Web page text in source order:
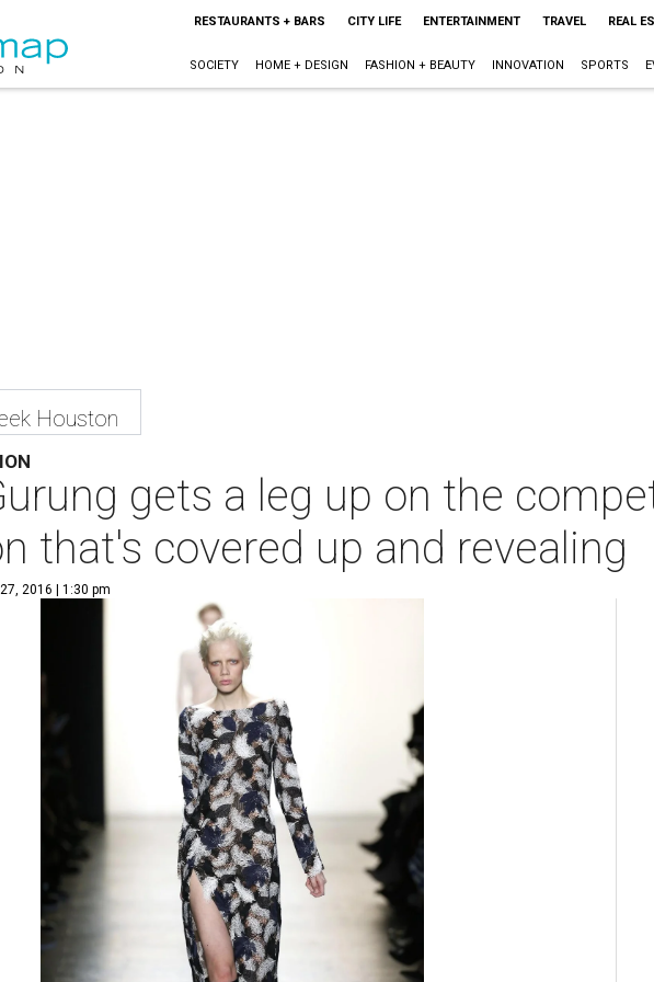
RESTAURANTS + BARS CITY LIFE ENTERTAINMENT TRAVEL REAL
SOCIETY HOME + DESIGN FASHION + BEAUTY INNOVATION SPORTS
Houston
gets a leg up on the
that's covered up and revealing
27, 2016 | 1:30 pm